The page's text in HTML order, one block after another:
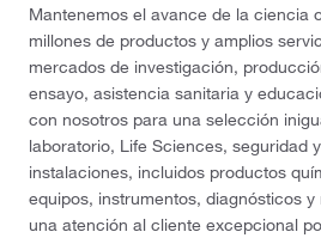
Mantenemos el avance de la ciencia
millones de productos y amplios
mercados de investigación,
ensayo, asistencia sanitaria y
con nosotros para una selección
laboratorio, Life Sciences, seguridad
instalaciones, incluidos productos
equipos, instrumentos, diagnósticos
una atención al cliente excepcional